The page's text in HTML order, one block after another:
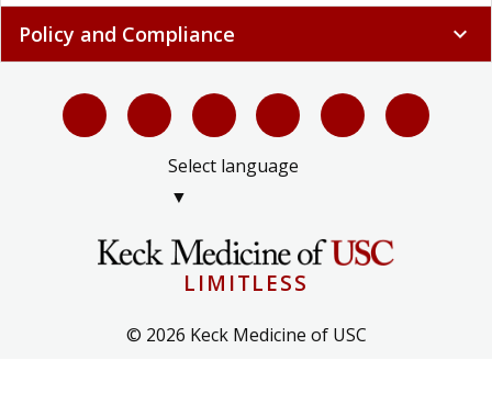
Policy and Compliance expand_more
Select language
▼
LIMITLESS
© 2026 Keck Medicine of USC